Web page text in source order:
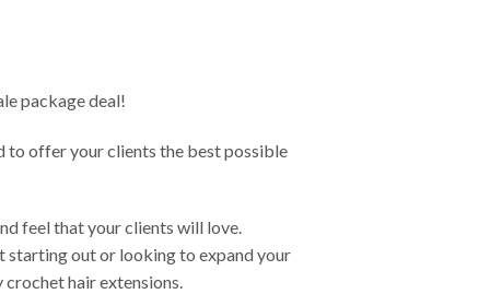
package deal!
to offer your clients the best possible
feel that your clients will love.
starting out or looking to expand your
hair extensions.